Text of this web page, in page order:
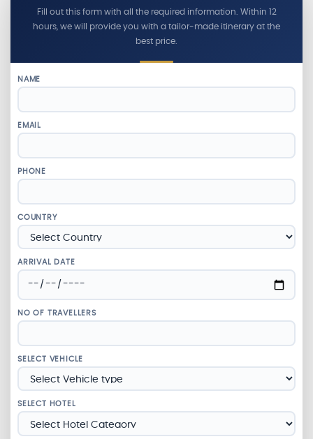
Fill out this form with all the required information. Within 12
hours, we will provide you with a tailor-made itinerary at the
best price.
NAME
EMAIL
PHONE
COUNTRY
ARRIVAL DATE
NO OF TRAVELLERS
SELECT VEHICLE
SELECT HOTEL